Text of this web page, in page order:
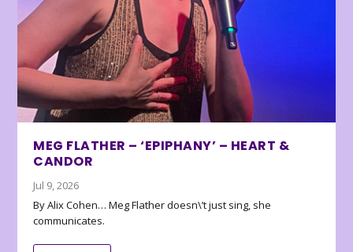
MEG FLATHER – ‘EPIPHANY’ – HEART &
CANDOR
Jul 9, 2026
By Alix Cohen… Meg Flather doesn\’t just sing, she
communicates.